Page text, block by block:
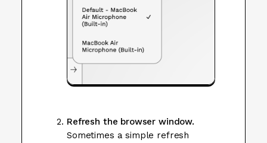
Refresh the browser window.
Sometimes a simple refresh